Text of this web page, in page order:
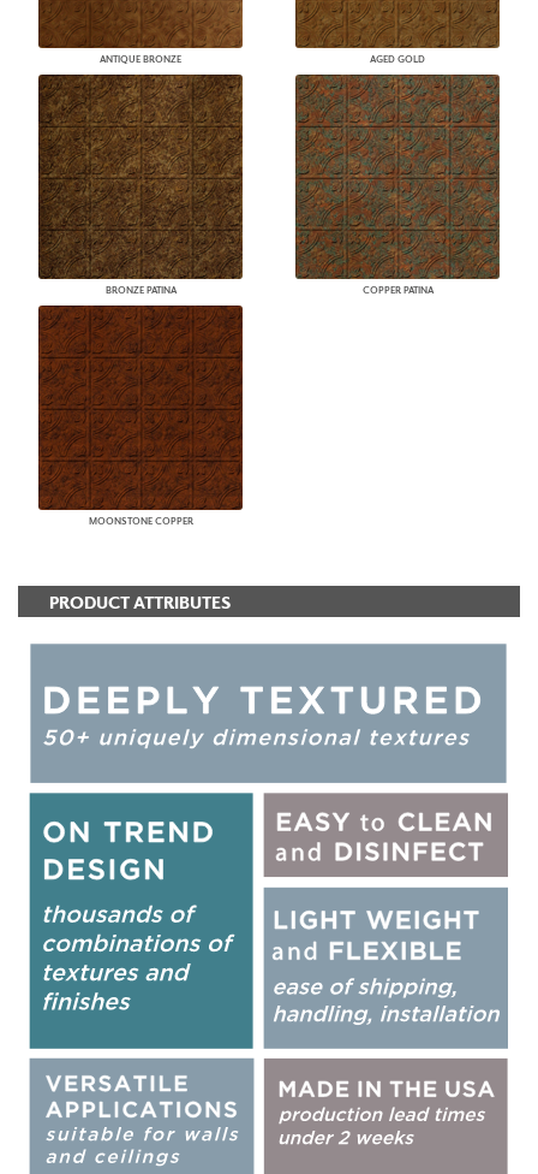
ANTIQUE BRONZE AGED GOLD
BRONZE PATINA COPPER PATINA
MOONSTONE COPPER
PRODUCT ATTRIBUTES